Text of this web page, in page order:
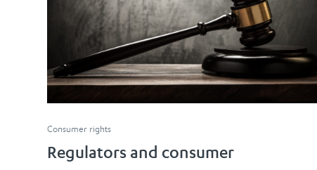
Consumer rights
Regulators and consumer